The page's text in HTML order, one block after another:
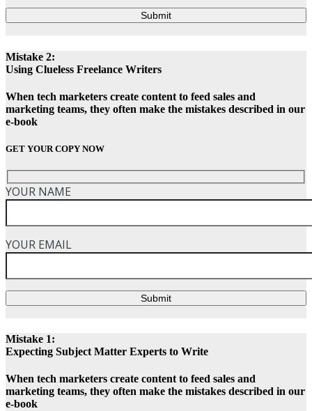
Submit
Mistake 2:
Using Clueless Freelance Writers
When tech marketers create content to feed sales and
marketing teams, they often make the mistakes described in our
e-book
GET YOUR COPY NOW
YOUR NAME
YOUR EMAIL
Submit
Mistake 1:
Expecting Subject Matter Experts to Write
When tech marketers create content to feed sales and
marketing teams, they often make the mistakes described in our
e-book